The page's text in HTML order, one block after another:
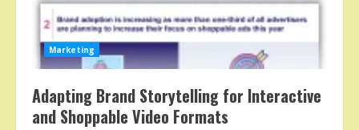
Marketing
Adapting Brand Storytelling for Interactive
and Shoppable Video Formats